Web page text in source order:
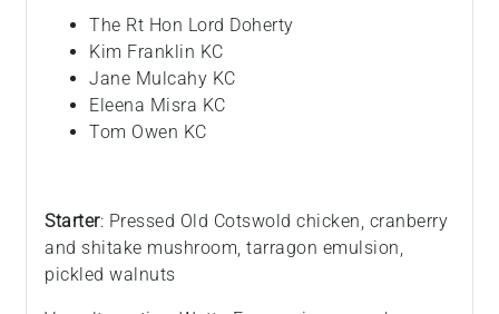
The Rt Hon Lord Doherty
Kim Franklin KC
Jane Mulcahy KC
Eleena Misra KC
Tom Owen KC
Starter: Pressed Old Cotswold chicken, cranberry
and shitake mushroom, tarragon emulsion,
pickled walnuts